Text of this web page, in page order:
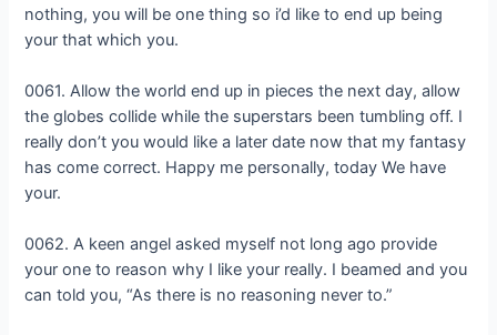
nothing, you will be one thing so i’d like to end up being
your that which you.
0061. Allow the world end up in pieces the next day, allow
the globes collide while the superstars been tumbling off. I
really don’t you would like a later date now that my fantasy
has come correct. Happy me personally, today We have
your.
0062. A keen angel asked myself not long ago provide
your one to reason why I like your really. I beamed and you
can told you, “As there is no reasoning never to.”